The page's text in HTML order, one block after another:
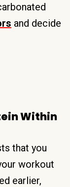
and decide
Within
that you
workout
earlier,